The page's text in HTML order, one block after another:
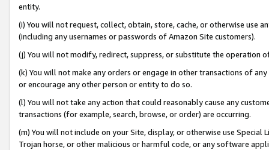
entity.
(i) You will not request, collect, obtain, store, cache, or otherwise use
(including any usernames or passwords of Amazon Site customers).
(j) You will not modify, redirect, suppress, or substitute the operation
(k) You will not make any orders or engage in other transactions of
or encourage any other person or entity to do so.
(l) You will not take any action that could reasonably cause any
transactions (for example, search, browse, or order) are occurring.
(m) You will not include on your Site, display, or otherwise use
Trojan horse, or other malicious or harmful code, or any software